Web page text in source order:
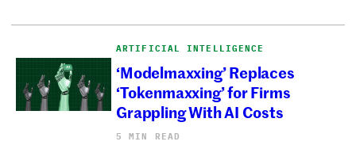
ARTIFICIAL INTELLIGENCE
‘Modelmaxxing’ Replaces
‘Tokenmaxxing’ for Firms
Grappling With AI Costs
5 MIN READ